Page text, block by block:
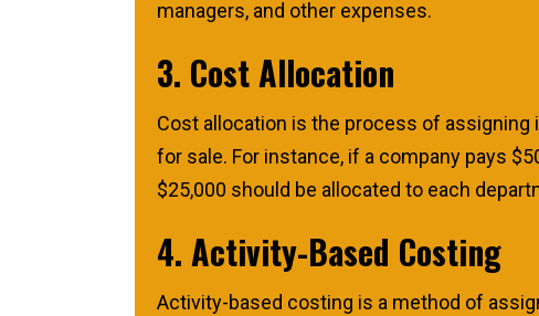
managers, and other expenses.
3. Cost Allocation
Cost allocation is the process of
for sale. For instance, if a company pays
$25,000 should be allocated to each
4. Activity-Based Costing
Activity-based costing is a method of